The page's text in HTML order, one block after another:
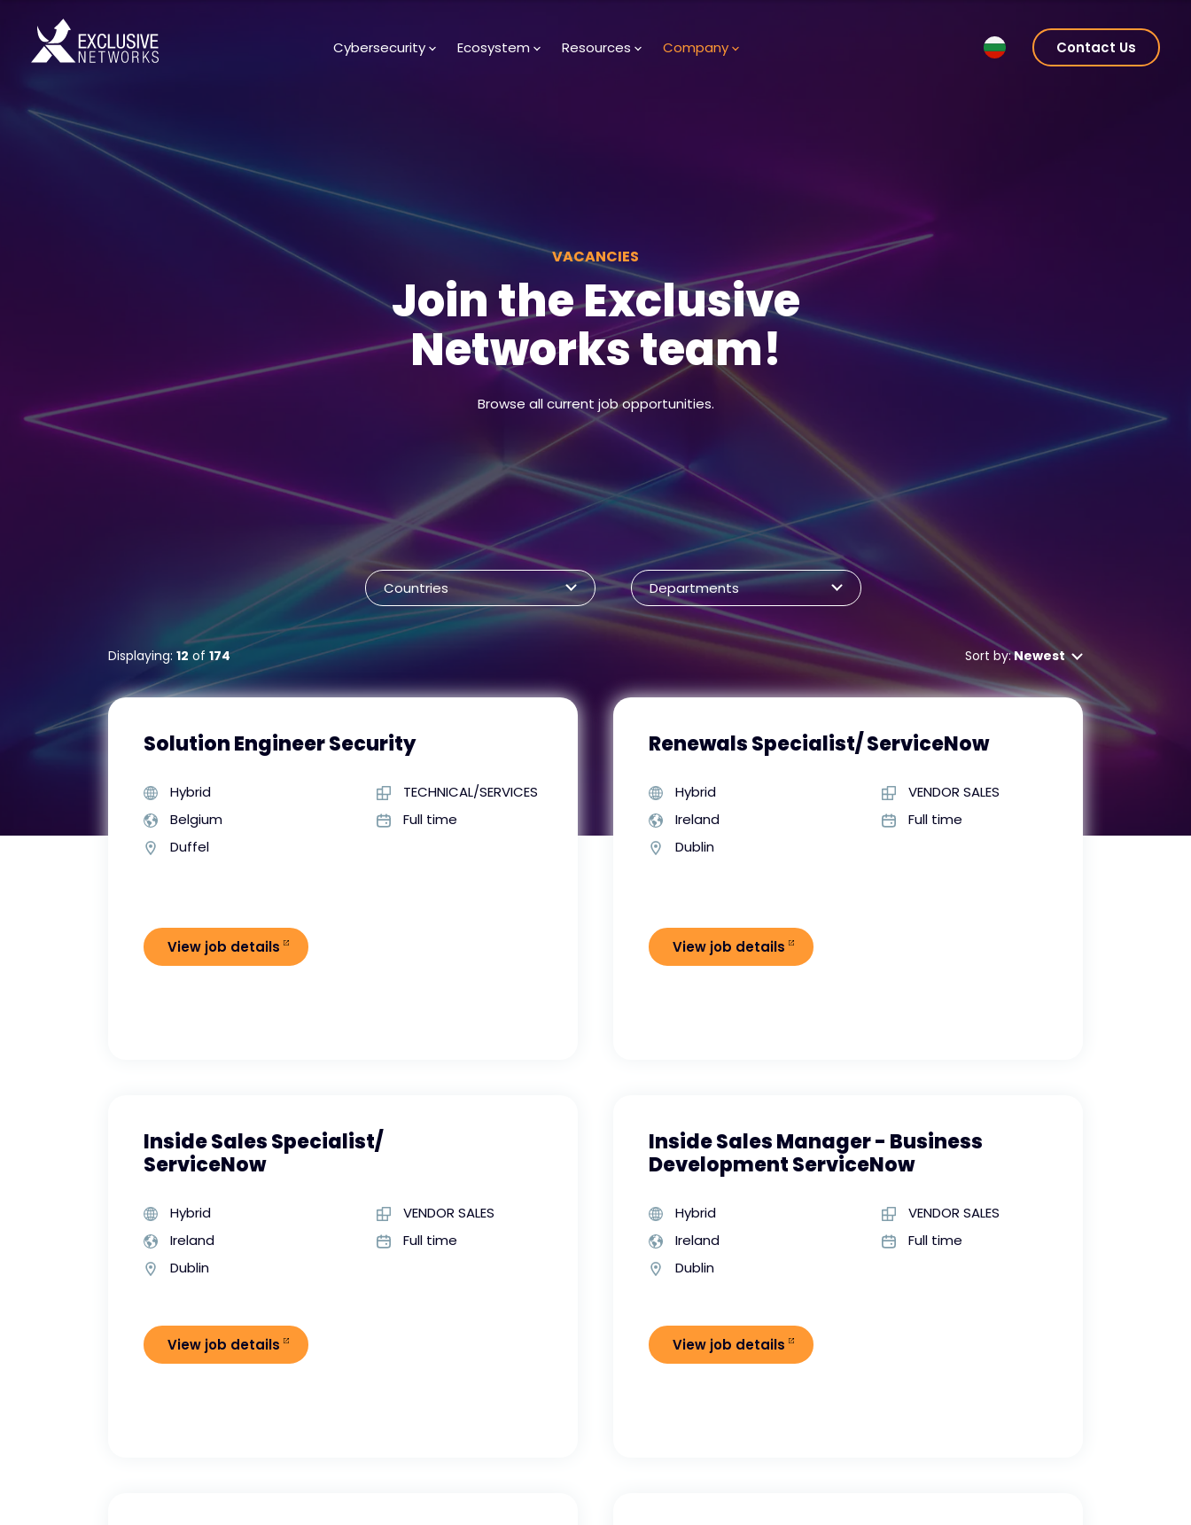
Cybersecurity Ecosystem Resources Company Contact Us
VACANCIES
Join the Exclusive
Networks team!
Browse all current job opportunities.
Countries Departments
Displaying: 12 of 174 Sort by:Newest
Solution Engineer Security
Hybrid
Belgium
Duffel
TECHNICAL/SERVICES
Full time
View job details
Renewals Specialist/ ServiceNow
Hybrid
Ireland
Dublin
VENDOR SALES
Full time
View job details
Inside Sales Specialist/
ServiceNow
Hybrid
Ireland
Dublin
VENDOR SALES
Full time
View job details
Inside Sales Manager - Business
Development ServiceNow
Hybrid
Ireland
Dublin
VENDOR SALES
Full time
View job details